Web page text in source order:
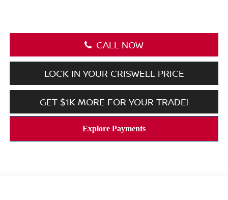
CALL NOW
LOCK IN YOUR CRISWELL PRICE
GET $1K MORE FOR YOUR TRADE!